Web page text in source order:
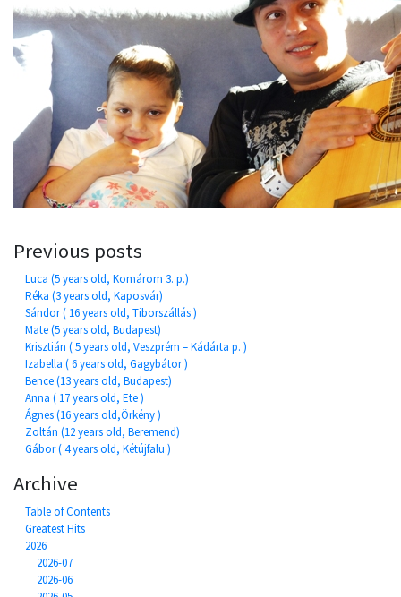
Previous posts
Luca (5 years old, Komárom 3. p.)
Réka (3 years old, Kaposvár)
Sándor ( 16 years old, Tiborszállás )
Mate (5 years old, Budapest)
Krisztián ( 5 years old, Veszprém – Kádárta p. )
Izabella ( 6 years old, Gagybátor )
Bence (13 years old, Budapest)
Anna ( 17 years old, Ete )
Ágnes (16 years old,Örkény )
Zoltán (12 years old, Beremend)
Gábor ( 4 years old, Kétújfalu )
Archive
Table of Contents
Greatest Hits
2026
2026-07
2026-06